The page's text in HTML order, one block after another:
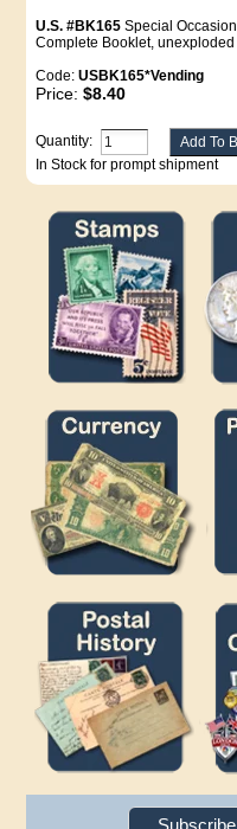
U.S. #BK165 Special
Complete Booklet, unexploded
Code:USBK165*Vending
Price:$8.40
Quantity:
In Stock for prompt shipment